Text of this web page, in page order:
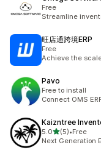
Free
Streamline
旺店通跨境ERP
Free
Achieve the
Pavo
Free to install
Connect OMS
Kaizntree
5.0out of 5 stars
(5)
5 total reviews
•Free
Next Generation